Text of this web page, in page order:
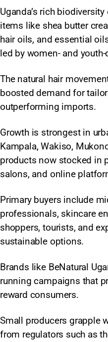
Uganda’s rich
items like shea butter
hair oils, and essential
led by women- and
The natural hair
boosted demand for
outperforming imports.
Growth is strongest in
Kampala, Wakiso,
products now stocked in
salons, and online
Primary buyers include
professionals, skincare
shoppers, tourists, and
sustainable options.
Brands like BeNatural
running campaigns that
reward consumers.
Small producers grapple
from regulators such as